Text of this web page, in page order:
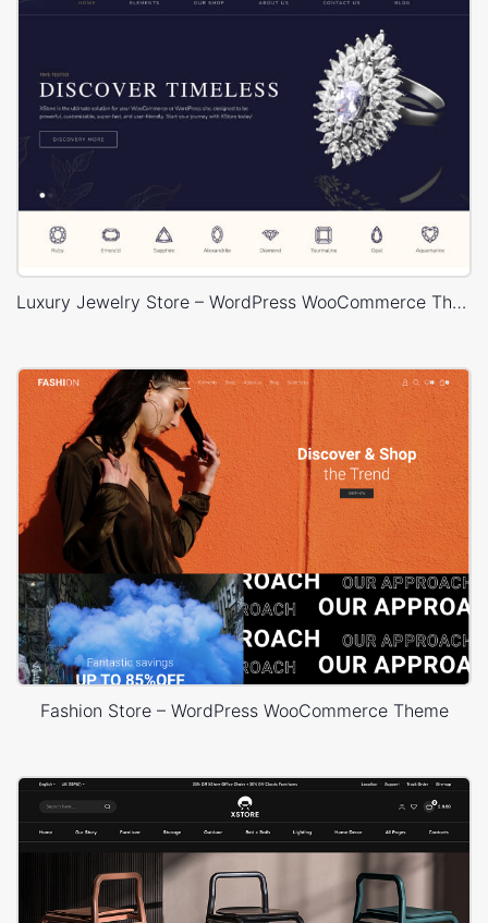
Luxury Jewelry Store – WordPress WooCommerce Theme
Fashion Store – WordPress WooCommerce Theme